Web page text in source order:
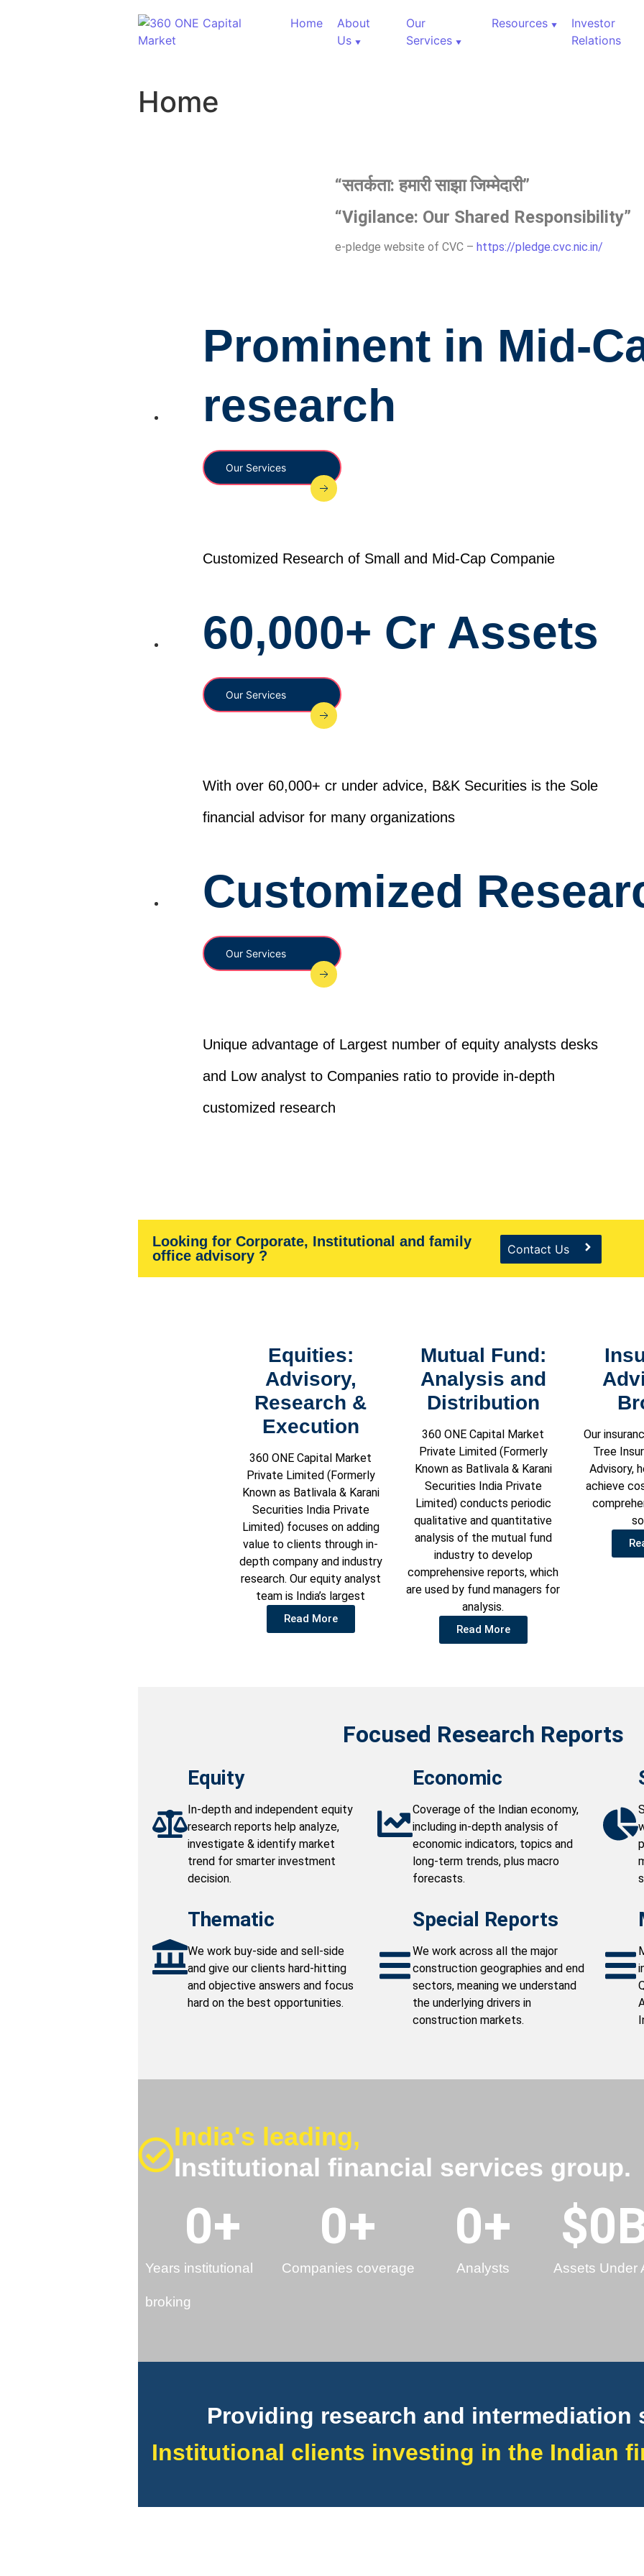
Home
About
Us
Our
Services
Resources
Investor
Relations
Home
“सतर्कता:हमारीसाझाजिम्मेदारी”
“Vigilance: Our Shared Responsibility”
e-pledge website of CVC – https://pledge.cvc.nic.in/
Prominent in Mid-
research
Our Services
Customized Research of Small and Mid-Cap Companie
60,000+ Cr Assets
Our Services
With over 60,000+ cr under advice, B&K Securities is the Sole
financial advisor for many organizations
Customized
Our Services
Unique advantage of Largest number of equity analysts desks
and Low analyst to Companies ratio to provide in-depth
customized research
Looking for Corporate, Institutional and family
office advisory ?
Contact Us
Equities:
Advisory,
Research &
Execution
360 ONE Capital Market
Private Limited (Formerly
Known as Batlivala & Karani
Securities India Private
Limited) focuses on adding
value to clients through in-
depth company and industry
research. Our equity analyst
team is India’s largest
Read More
Mutual Fund:
Analysis and
Distribution
360 ONE Capital Market
Private Limited (Formerly
Known as Batlivala & Karani
Securities India Private
Limited) conducts periodic
qualitative and quantitative
analysis of the mutual fund
industry to develop
comprehensive reports, which
are used by fund managers for
analysis.
Read More
Our
Tree
Advisory,
achieve
Focused Research Reports
Equity
In-depth and independent equity
research reports help analyze,
investigate & identify market
trend for smarter investment
decision.
Economic
Coverage of the Indian economy,
including in-depth analysis of
economic indicators, topics and
long-term trends, plus macro
forecasts.
Thematic
We work buy-side and sell-side
and give our clients hard-hitting
and objective answers and focus
hard on the best opportunities.
Special Reports
We work across all the major
construction geographies and end
sectors, meaning we understand
the underlying drivers in
construction markets.
India's leading,
Institutional financial services group.
Years institutional
broking
0+
Companies coverage
0+
Analysts
0+
Assets Under
$0
Providing research and intermediation
Institutional clients investing in the Indian